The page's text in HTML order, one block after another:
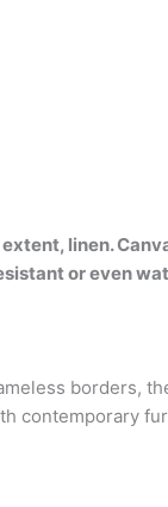
linen.
or even
borders,
contemporary